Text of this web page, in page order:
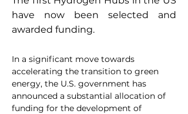
have now been selected and
awarded funding.
In a significant move towards
accelerating the transition to green
energy, the U.S. government has
announced a substantial allocation of
funding for the development of